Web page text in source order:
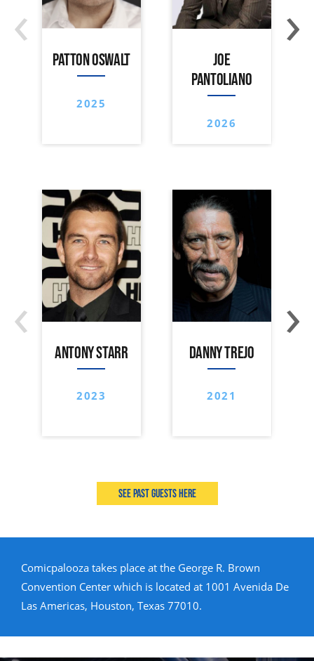
PATTON OSWALT
2025
JOE
PANTOLIANO
2026
‹ ›
ANTONY STARR
2023
DANNY TREJO
2021
‹ ›
See past guests here
Comicpalooza takes place at the George R. Brown
Convention Center which is located at 1001 Avenida De
Las Americas, Houston, Texas 77010.